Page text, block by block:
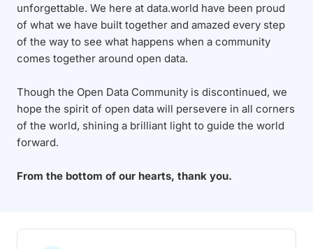
unforgettable. We here at data.world have been proud
of what we have built together and amazed every step
of the way to see what happens when a community
comes together around open data.
Though the Open Data Community is discontinued, we
hope the spirit of open data will persevere in all corners
of the world, shining a brilliant light to guide the world
forward.
From the bottom of our hearts, thank you.